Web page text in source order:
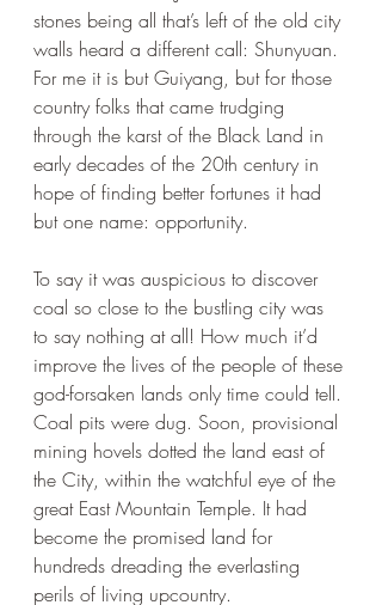
stones being all that’s left of the old city
walls heard a different call: Shunyuan.
For me it is but Guiyang, but for those
country folks that came trudging
through the karst of the Black Land in
early decades of the 20th century in
hope of finding better fortunes it had
but one name: opportunity.
To say it was auspicious to discover
coal so close to the bustling city was
to say nothing at all! How much it’d
improve the lives of the people of these
god-forsaken lands only time could tell.
Coal pits were dug. Soon, provisional
mining hovels dotted the land east of
the City, within the watchful eye of the
great East Mountain Temple. It had
become the promised land for
hundreds dreading the everlasting
perils of living upcountry.